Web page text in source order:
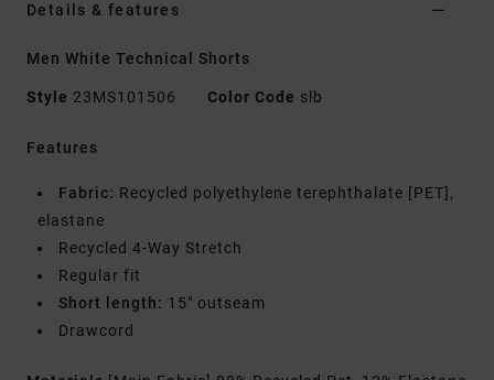
Details & features
Men White Technical Shorts
Style 23MS101506 Color Code slb
Features
Fabric: Recycled polyethylene terephthalate [PET],
elastane
Recycled 4-Way Stretch
Regular fit
Short length: 15" outseam
Drawcord